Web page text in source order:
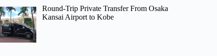
Round-Trip Private Transfer From Osaka
Kansai Airport to Kobe